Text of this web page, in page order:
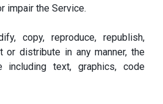
impair the Service.
copy, reproduce, republish,
or distribute in any manner, the
text, graphics, code